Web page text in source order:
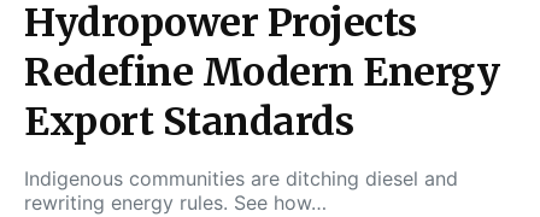
Hydropower Projects
Redefine Modern Energy
Export Standards
Indigenous communities are ditching diesel and
rewriting energy rules. See how…